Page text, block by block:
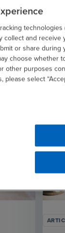
collect and
or share during
choose whether
purposes
please select